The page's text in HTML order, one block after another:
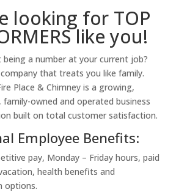
looking for TOP
like you!
being a number at your current job?
that treats you like family.
Place & Chimney is a growing,
family-owned and operated business
built on total customer satisfaction.
Employee Benefits:
pay, Monday – Friday hours, paid
health benefits and
options.